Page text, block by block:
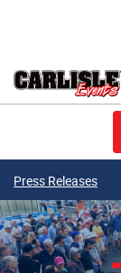
Press Releases